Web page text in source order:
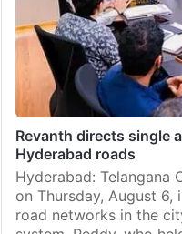
Revanth directs single
Hyderabad roads
Hyderabad: Telangana
on Thursday, August
road networks in the